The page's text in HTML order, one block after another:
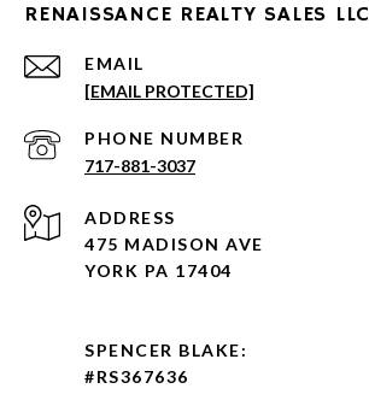
RENAISSANCE REALTY SALES LLC
EMAIL
[EMAIL PROTECTED]
PHONE NUMBER
717-881-3037
ADDRESS
475 MADISON AVE
YORK PA 17404
SPENCER BLAKE:
#RS367636